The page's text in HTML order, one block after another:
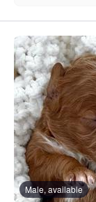
Male, available